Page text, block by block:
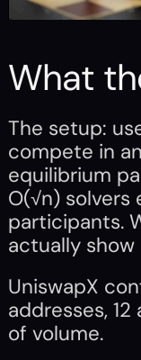
What
The setup:
compete in
equilibrium
O(√n)
participants.
actually show
UniswapX
addresses,
of volume.